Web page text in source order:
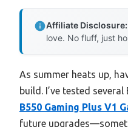
Affiliate Disclosure:
love. No fluff, just
As summer heats up,
build. I’ve tested
B550 Gaming Plus V1
future